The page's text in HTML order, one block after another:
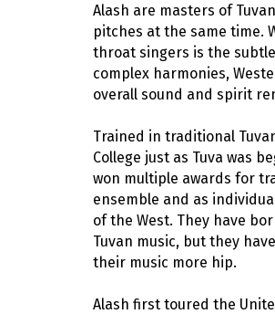
Alash are masters of
pitches at the same time.
throat singers is the
complex harmonies,
overall sound and spirit
Trained in traditional
College just as Tuva was
won multiple awards for
ensemble and as
of the West. They have
Tuvan music, but they
their music more hip.
Alash first toured the